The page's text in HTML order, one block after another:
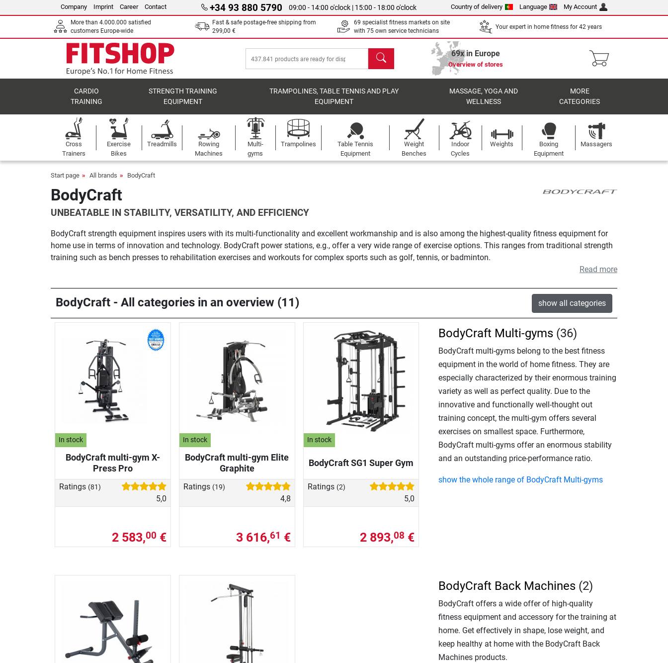
Company Imprint Career Contact +34 93 880 5790 09:00 - 14:00 o'clock | 15:00 - 18:00 o'clock Country of delivery Language My Account
More than 4.000.000 satisfied
customers Europe-wide
Fast & safe postage-free shipping from
299,00 €
69 specialist fitness markets on site
with 75 own service technicians
Your expert in home fitness for 42 years
search 69x in Europe
Overview of stores
CARDIO
TRAINING
STRENGTH TRAINING
EQUIPMENT
TRAMPOLINES, TABLE TENNIS AND PLAY
EQUIPMENT
MASSAGE, YOGA AND
WELLNESS
MORE
CATEGORIES
Cross
Trainers
Exercise
Bikes
Treadmills
Rowing
Machines
Multi-
gyms
Trampolines
Table Tennis
Equipment
Weight
Benches
Indoor
Cycles
Weights
Boxing
Equipment
Massagers
Start page All brands BodyCraft
BodyCraft
UNBEATABLE IN STABILITY, VERSATILITY, AND EFFICIENCY
BodyCraft strength equipment inspires users with its multi-functionality and excellent workmanship and is also among the highest-quality fitness equipment for
home use in terms of innovation and technology. BodyCraft power stations, e.g., offer a very wide range of exercise options. This ranges from traditional strength
training such as bench presses to rehabilitation exercises and workouts for complex sports such as golf, tennis, or badminton.
Read more
BodyCraft - All categories in an overview (11) show all categories
In stock
BodyCraft multi-gym X-
Press Pro
Ratings (81)
5,0
2 583,00 €
In stock
BodyCraft multi-gym Elite
Graphite
Ratings (19)
4,8
3 616,61 €
In stock
BodyCraft SG1 Super Gym
Ratings (2)
5,0
2 893,08 €
BodyCraft Multi-gyms (36)
BodyCraft multi-gyms belong to the best fitness
equipment in the world of home fitness. They are
especially characterized by their enormous training
variety as well as perfect quality. Due to the
innovative and functionally well-thought out
training concept, the multi-gym offers several
exercises on smallest space. Furthermore,
BodyCraft multi-gyms offer an enormous stability
and an outstanding price-performance ratio.
show the whole range of BodyCraft Multi-gyms
BodyCraft Back Machines (2)
BodyCraft offers a wide offer of high-quality
fitness equipment and accessory for the training at
home. Get effectively in shape, lose weight, and
keep healthy at home with the BodyCraft Back
Machines products.